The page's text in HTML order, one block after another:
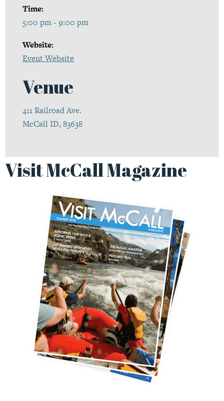
Time:
5:00 pm - 9:00 pm
Website:
Event Website
Venue
411 Railroad Ave.
McCall ID, 83638
Visit McCall Magazine